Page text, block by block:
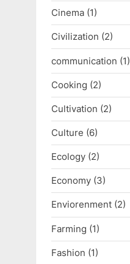
Cinema (1)
Civilization (2)
communication (1)
Cooking (2)
Cultivation (2)
Culture (6)
Ecology (2)
Economy (3)
Enviorenment (2)
Farming (1)
Fashion (1)